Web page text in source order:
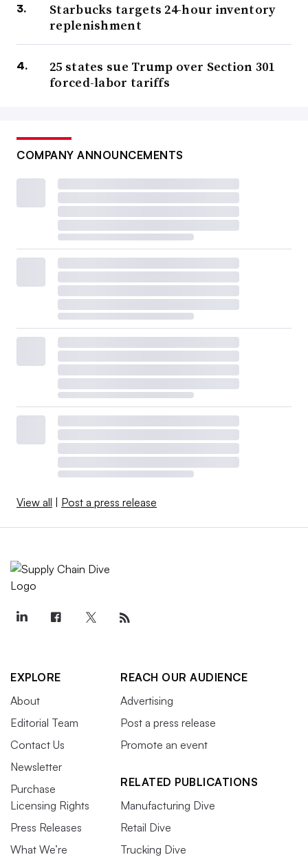
Starbucks targets 24-hour inventory
replenishment
25 states sue Trump over Section 301
forced-labor tariffs
COMPANY ANNOUNCEMENTS
View all | Post a press release
EXPLORE
About
Editorial Team
Contact Us
Newsletter
Purchase
Licensing Rights
Press Releases
What We’re
REACH OUR AUDIENCE
Advertising
Post a press release
Promote an event
RELATED PUBLICATIONS
Manufacturing Dive
Retail Dive
Trucking Dive